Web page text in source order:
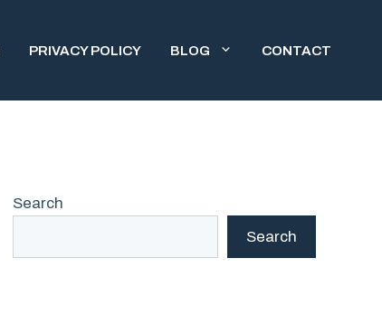
PRIVACY POLICY BLOG CONTACT
Search
Search